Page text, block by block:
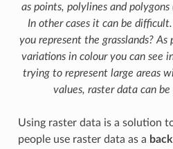
as points, polylines and polygons
In other cases it can be
you represent the grasslands?
variations in colour you can see
trying to represent large areas
values, raster data can
Using raster data is a solution
people use raster data as a